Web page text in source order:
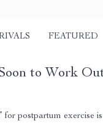
FEATURED
to Work
postpartum exercise